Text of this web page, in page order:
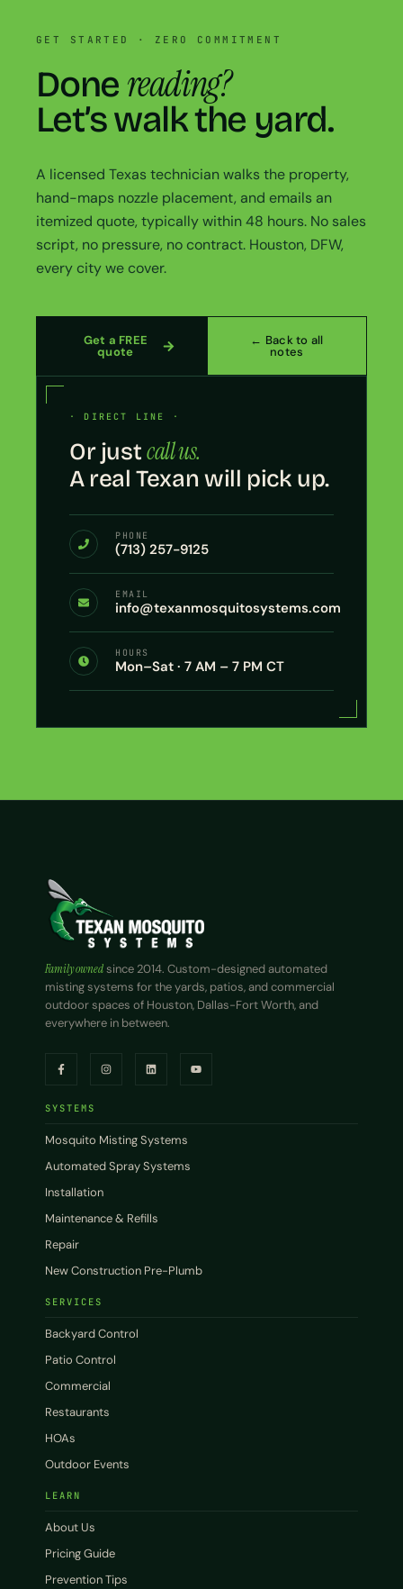
GET STARTED · ZERO COMMITMENT
Done reading?
Let’s walk the yard.
A licensed Texas technician walks the property,
hand-maps nozzle placement, and emails an
itemized quote, typically within 48 hours. No sales
script, no pressure, no contract. Houston, DFW,
every city we cover.
Get a FREE
quote
← Back to all
notes
· DIRECT LINE ·
Or justcall us.
A real Texan will pick up.
PHONE
(713) 257-9125
EMAIL
info@texanmosquitosystems.com
HOURS
Mon–Sat · 7 AM – 7 PM CT
Family ownedsince 2014. Custom-designed automated
misting systems for the yards, patios, and commercial
outdoor spaces of Houston, Dallas-Fort Worth, and
everywhere in between.
SYSTEMS
Mosquito Misting Systems
Automated Spray Systems
Installation
Maintenance & Refills
Repair
New Construction Pre-Plumb
SERVICES
Backyard Control
Patio Control
Commercial
Restaurants
HOAs
Outdoor Events
LEARN
About Us
Pricing Guide
Prevention Tips